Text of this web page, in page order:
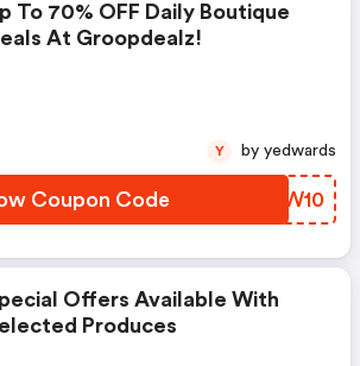
To 70% OFF Daily Boutique
At Groopdealz!
Coupon Code IYGW10
Y by yedwards
Offers Available With
Produces